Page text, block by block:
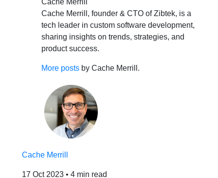
Cache Merrill
Cache Merrill, founder & CTO of Zibtek, is a
tech leader in custom software development,
sharing insights on trends, strategies, and
product success.
More postsby Cache Merrill.
Cache Merrill
17 Oct 2023 • 4 min read